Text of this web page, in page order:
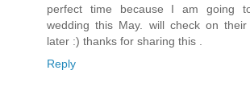
perfect time because I am going
wedding this May. will check on
later :) thanks for sharing this .
Reply